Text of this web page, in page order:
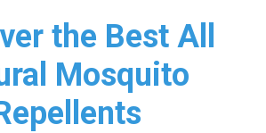
the Best All
Mosquito